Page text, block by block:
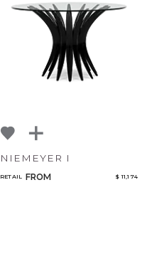
NIEMEYER I
RETAIL FROM $ 11,174